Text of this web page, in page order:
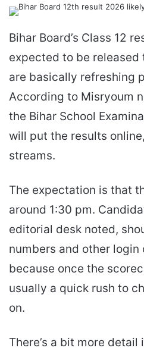
Bihar Board’s Class 12
expected to be released
are basically refreshing
According to Misryoum
the Bihar School
will put the results
streams.
The expectation is that
around 1:30 pm.
editorial desk noted,
numbers and other
because once the
usually a quick rush to
on.
There’s a bit more